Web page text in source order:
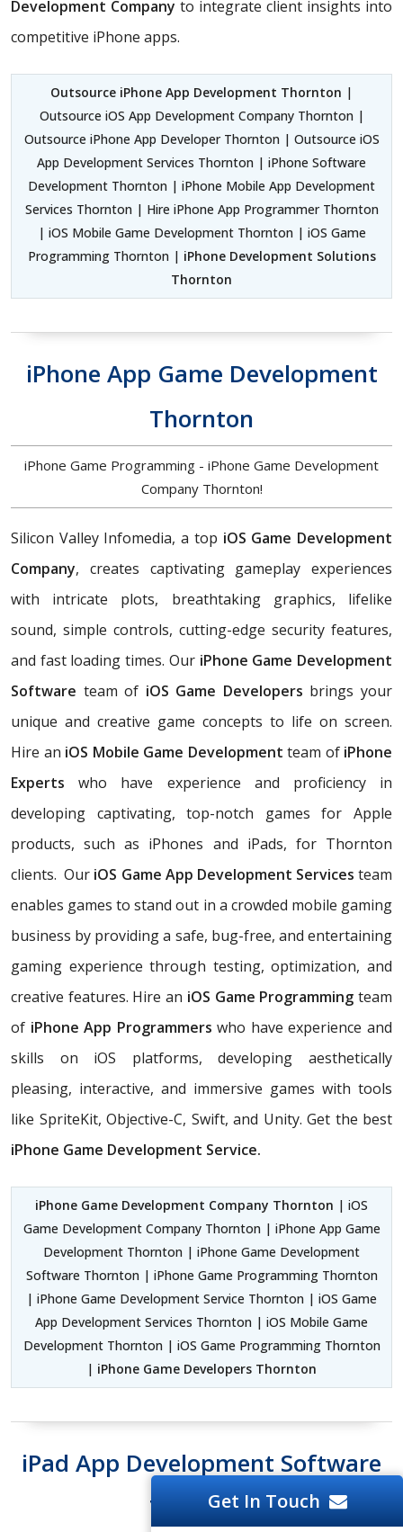
Development Company to integrate client insights into
competitive iPhone apps.
Outsource iPhone App Development Thornton |
Outsource iOS App Development Company Thornton |
Outsource iPhone App Developer Thornton | Outsource iOS
App Development Services Thornton | iPhone Software
Development Thornton | iPhone Mobile App Development
Services Thornton | Hire iPhone App Programmer Thornton
| iOS Mobile Game Development Thornton | iOS Game
Programming Thornton | iPhone Development Solutions
Thornton
iPhone App Game Development
Thornton
iPhone Game Programming - iPhone Game Development
Company Thornton!
Silicon Valley Infomedia, a top iOS Game Development
Company, creates captivating gameplay experiences
with intricate plots, breathtaking graphics, lifelike
sound, simple controls, cutting-edge security features,
and fast loading times. Our iPhone Game Development
Software team of iOS Game Developers brings your
unique and creative game concepts to life on screen.
Hire an iOS Mobile Game Development team ofiPhone
Expertswho have experience and proficiency in
developing captivating, top-notch games for Apple
products, such as iPhones and iPads, for Thornton
clients. Our iOS Game App Development Services team
enables games to stand out in a crowded mobile gaming
business by providing a safe, bug-free, and entertaining
gaming experience through testing, optimization, and
creative features. Hire an iOS Game Programming team
of iPhone App Programmers who have experience and
skills on iOS platforms, developing aesthetically
pleasing, interactive, and immersive games with tools
like SpriteKit, Objective-C, Swift, and Unity. Get the best
iPhone Game Development Service.
iPhone Game Development Company Thornton | iOS
Game Development Company Thornton | iPhone App Game
Development Thornton | iPhone Game Development
Software Thornton | iPhone Game Programming Thornton
| iPhone Game Development Service Thornton | iOS Game
App Development Services Thornton | iOS Mobile Game
Development Thornton | iOS Game Programming Thornton
| iPhone Game Developers Thornton
iPad App Development Software
ThorntonGet In Touch